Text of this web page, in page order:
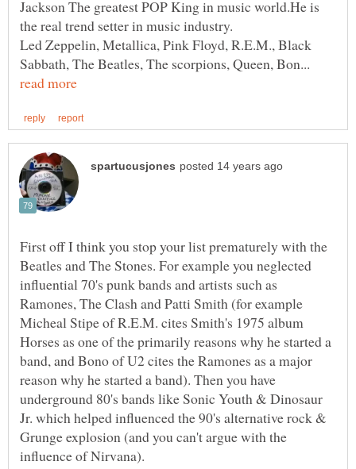
Jackson The greatest POP King in music world.He is
the real trend setter in music industry.
Led Zeppelin, Metallica, Pink Floyd, R.E.M., Black
Sabbath, The Beatles, The scorpions, Queen, Bon...
First off I think you stop your list prematurely with the
Beatles and The Stones. For example you neglected
influential 70's punk bands and artists such as
Ramones, The Clash and Patti Smith (for example
Micheal Stipe of R.E.M. cites Smith's 1975 album
Horses as one of the primarily reasons why he started a
band, and Bono of U2 cites the Ramones as a major
reason why he started a band). Then you have
underground 80's bands like Sonic Youth & Dinosaur
Jr. which helped influenced the 90's alternative rock &
Grunge explosion (and you can't argue with the